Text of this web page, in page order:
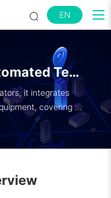
EN
Test
it integrates
covering all